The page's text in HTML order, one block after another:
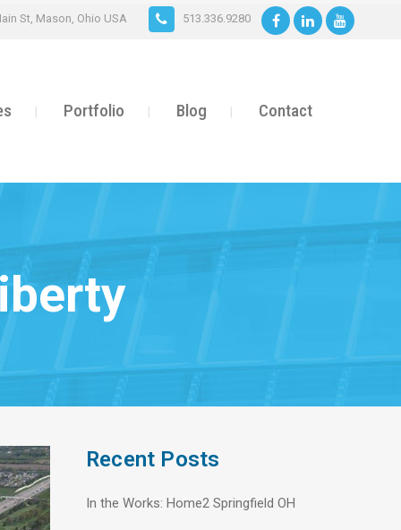
St, Mason, Ohio USA 513.336.9280
Portfolio Blog Contact
Recent Posts
In the Works: Home2 Springfield OH